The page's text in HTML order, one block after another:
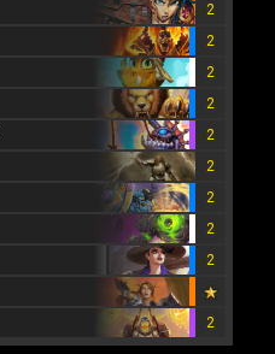
2
2
2
2
2
2
2
2
2
2